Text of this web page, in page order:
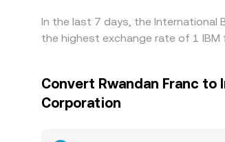
In the last 7 days, the International
the highest exchange rate of 1
Convert Rwandan Franc
Corporation